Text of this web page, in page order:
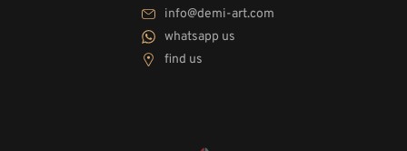
info@demi-art.com
whatsapp us
find us